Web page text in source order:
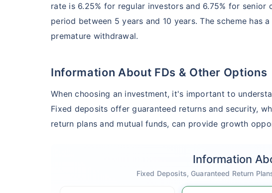
rate is 6.25% for regular investors and 6.75% for
period between 5 years and 10 years. The scheme has
premature withdrawal.
Information About FDs & Other Options
When choosing an investment, it's important to
Fixed deposits offer guaranteed returns and security,
return plans and mutual funds, can provide growth
Information
Fixed Deposits, Guaranteed Return